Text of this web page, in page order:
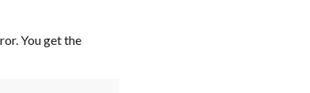
You get the